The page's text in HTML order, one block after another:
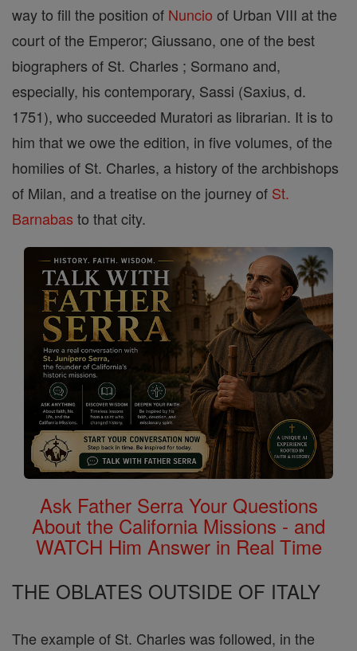
way to fill the position of Nuncio of Urban VIII at the
court of the Emperor; Giussano, one of the best
biographers of St. Charles ; Sormano and,
especially, his contemporary, Sassi (Saxius, d.
1751), who succeeded Muratori as librarian. It is to
him that we owe the edition, in five volumes, of the
homilies of St. Charles, a history of the archbishops
of Milan, and a treatise on the journey of St.
Barnabas to that city.
Ask Father Serra Your Questions
About the California Missions - and
WATCH Him Answer in Real Time
THE OBLATES OUTSIDE OF ITALY
The example of St. Charles was followed, in the